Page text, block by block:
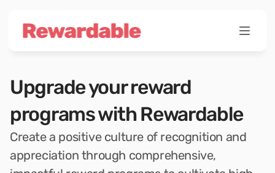
Upgrade your reward
programs with Rewardable
Create a positive culture of recognition and
appreciation through comprehensive,